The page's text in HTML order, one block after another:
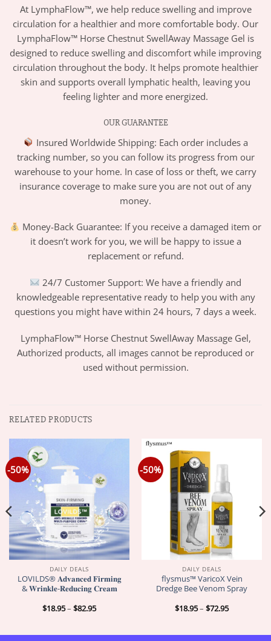
At LymphaFlow™, we help reduce swelling and improve
circulation for a healthier and more comfortable body. Our
LymphaFlow™ Horse Chestnut SwellAway Massage Gel is
designed to reduce swelling and discomfort while improving
circulation throughout the body. It helps promote healthier
skin and supports overall lymphatic health, leaving you
feeling lighter and more energized.
OUR GUARANTEE
Insured Worldwide Shipping: Each order includes a
tracking number, so you can follow its progress from our
warehouse to your home. In case of loss or theft, we carry
insurance coverage to make sure you are not out of any
money.
Money-Back Guarantee: If you receive a damaged item or
it doesn’t work for you, we will be happy to issue a
replacement or refund.
24/7 Customer Support: We have a friendly and
knowledgeable representative ready to help you with any
questions you might have within 24 hours, 7 days a week.
LymphaFlow™ Horse Chestnut SwellAway Massage Gel,
Authorized products, all images cannot be reproduced or
used without permission.
RELATED PRODUCTS
-50%
DAILY DEALS
LOVILDS® 𝐀𝐝𝐯𝐚𝐧𝐜𝐞𝐝 𝐅𝐢𝐫𝐦𝐢𝐧𝐠
& 𝐖𝐫𝐢𝐧𝐤𝐥𝐞-𝐑𝐞𝐝𝐮𝐜𝐢𝐧𝐠 𝐂𝐫𝐞𝐚𝐦
$18.95– $82.95Price
$82.95
-50%
DAILY DEALS
flysmus™ VaricoX Vein
Dredge Bee Venom Spray
$18.95– $72.95Price
$72.95